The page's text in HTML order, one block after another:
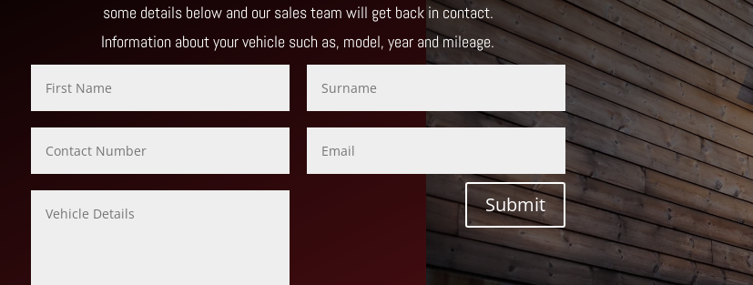
some details below and our sales team will get back in contact.
Information about your vehicle such as, model, year and mileage.
Submit